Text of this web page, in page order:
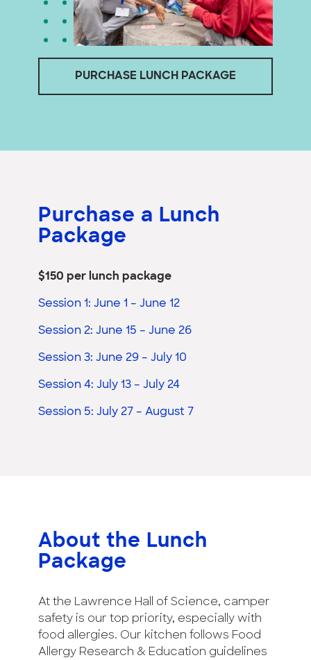
PURCHASE LUNCH PACKAGE
Purchase a Lunch
Package
$150 per lunch package
Session 1: June 1 – June 12
Session 2: June 15 – June 26
Session 3: June 29 – July 10
Session 4: July 13 – July 24
Session 5: July 27 – August 7
About the Lunch
Package
At the Lawrence Hall of Science, camper
safety is our top priority, especially with
food allergies. Our kitchen follows Food
Allergy Research & Education guidelines